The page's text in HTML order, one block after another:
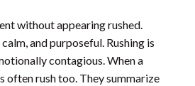
without appearing rushed.
and purposeful. Rushing is
contagious. When a
often rush too. They summarize